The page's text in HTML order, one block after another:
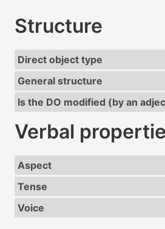
Structure
Direct object type
General structure
Is the DO modified (by an
Verbal
Aspect
Tense
Voice